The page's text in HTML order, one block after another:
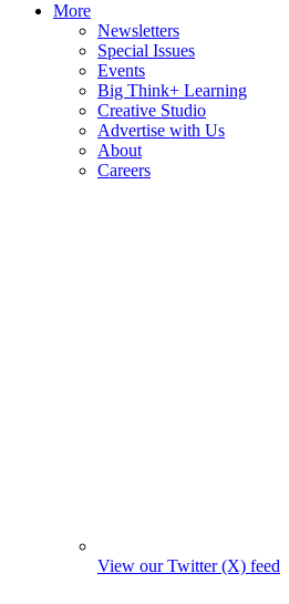
More
Newsletters
Special Issues
Events
Big Think+ Learning
Creative Studio
Advertise with Us
About
Careers
View our Twitter (X) feed